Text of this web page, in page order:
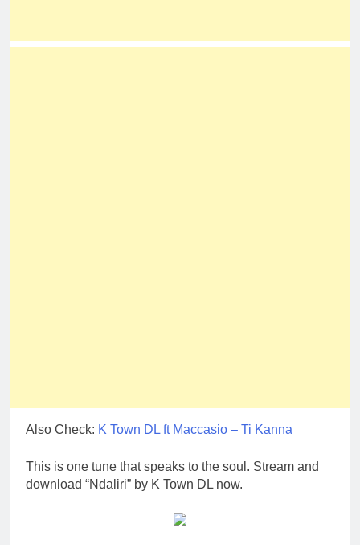
Also Check: K Town DL ft Maccasio – Ti Kanna
This is one tune that speaks to the soul. Stream and
download “Ndaliri” by K Town DL now.